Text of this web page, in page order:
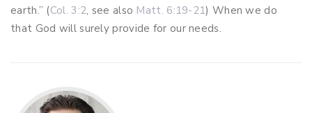
earth.” (Col. 3:2, see also Matt. 6:19-21) When we do
that God will surely provide for our needs.